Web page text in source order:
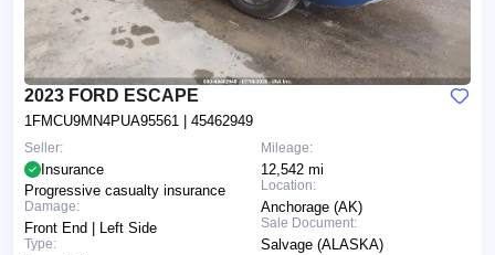
2023 FORD ESCAPE
1FMCU9MN4PUA95561 | 45462949
Mileage:
12,542 mi
Location:
Anchorage (AK)
Sale Document:
Salvage (ALASKA)
Seller:
Insurance
Progressive casualty insurance
Damage:
Front End | Left Side
Type: